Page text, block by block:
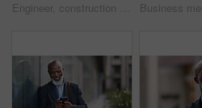
Engineer, construction and portrait of senior man outdoor for building project management. Face of happy contractor person and helmet for civil engineering, safety and development at site with vision